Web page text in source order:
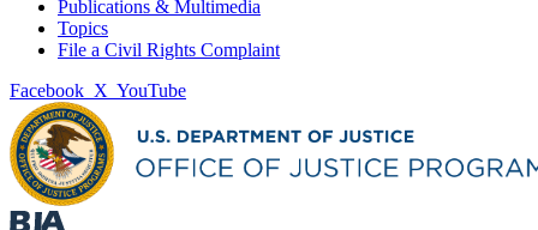
Publications & Multimedia
Topics
File a Civil Rights Complaint
Facebook X YouTube